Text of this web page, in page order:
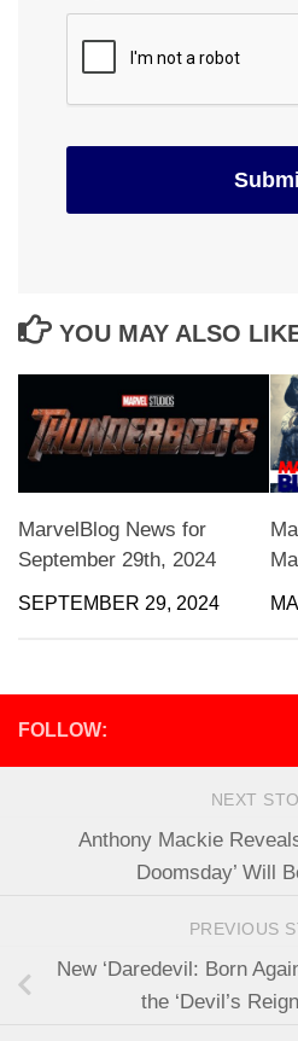
YOU MAY ALSO
MarvelBlog News for
September 29th, 2024
SEPTEMBER 29, 2024
FOLLOW:
NEXT
Anthony Mackie
Doomsday’ Will
PREVIOUS
New ‘Daredevil: Born
the ‘Devil’s